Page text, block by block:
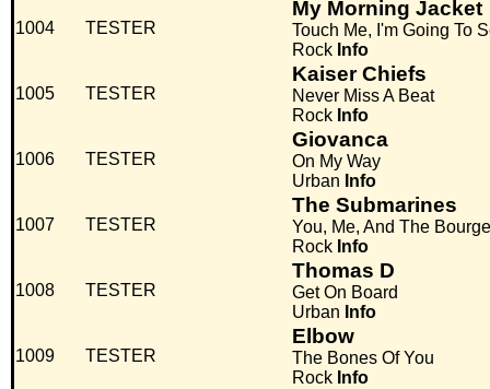
1004 TESTER
My Morning Jacket
Touch Me, I'm Going To
Rock Info
1005 TESTER
Kaiser Chiefs
Never Miss A Beat
Rock Info
1006 TESTER
Giovanca
On My Way
Urban Info
1007 TESTER
The Submarines
You, Me, And The
Rock Info
1008 TESTER
Thomas D
Get On Board
Urban Info
1009 TESTER
Elbow
The Bones Of You
Rock Info